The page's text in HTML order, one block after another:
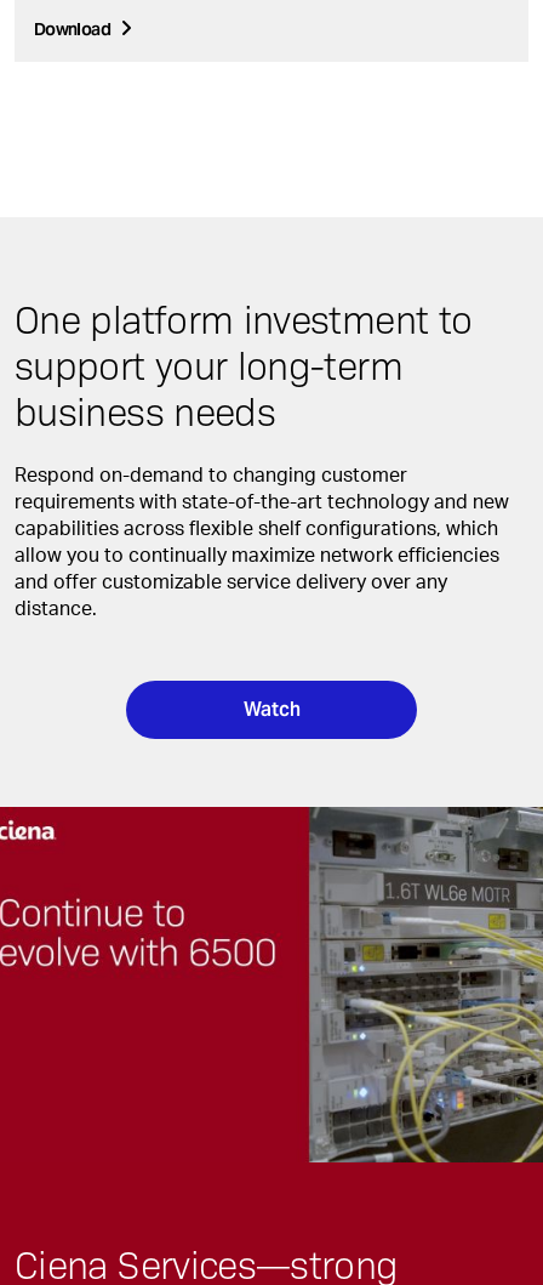
Download
One platform investment to
support your long-term
business needs
Respond on-demand to changing customer
requirements with state-of-the-art technology and new
capabilities across flexible shelf configurations, which
allow you to continually maximize network efficiencies
and offer customizable service delivery over any
distance.
Watch
Ciena Services—strong